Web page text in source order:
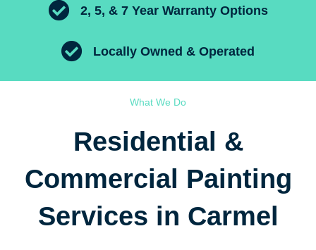
2, 5, & 7 Year Warranty Options
Locally Owned & Operated
What We Do
Residential &
Commercial Painting
Services in Carmel